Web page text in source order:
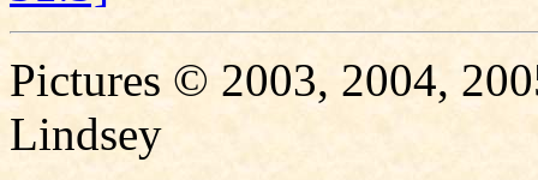
Pictures © 2003, 2004,
Lindsey